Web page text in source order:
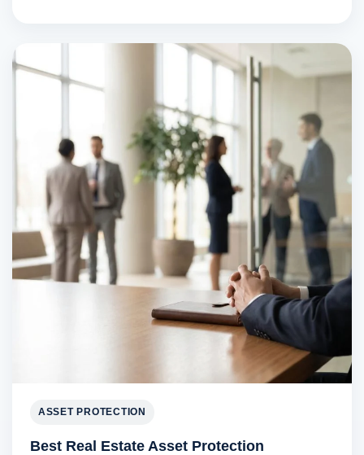
ASSET PROTECTION
Best Real Estate Asset Protection